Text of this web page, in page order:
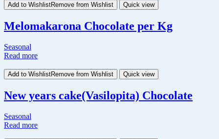
Add to WishlistRemove from Wishlist Quick view
Melomakarona Chocolate per Kg
Seasonal
Read more
Add to WishlistRemove from Wishlist Quick view
New years cake(Vasilopita) Chocolate
Seasonal
Read more